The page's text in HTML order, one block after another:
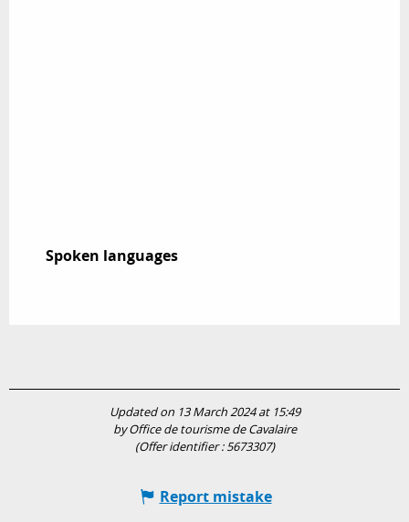
Spoken languages
Spoken languages
Updated on 13 March 2024 at 15:49
by Office de tourisme de Cavalaire
(Offer identifier :5673307)
Report mistake